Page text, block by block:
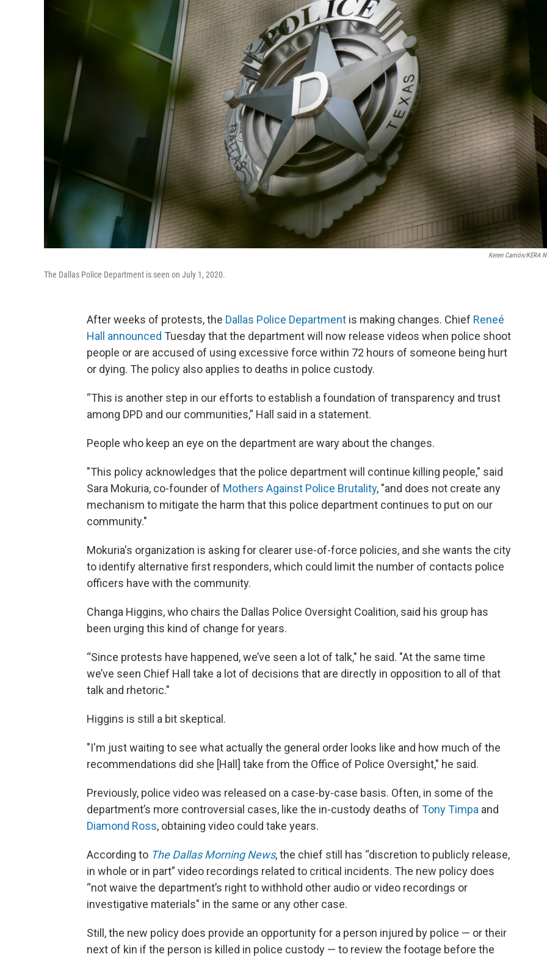
Keren Carrión/KERA
The Dallas Police Department is seen on July 1, 2020.
After weeks of protests, the Dallas Police Department is making changes. Chief Reneé
Hall announced Tuesday that the department will now release videos when police shoot
people or are accused of using excessive force within 72 hours of someone being hurt
or dying. The policy also applies to deaths in police custody.
“This is another step in our efforts to establish a foundation of transparency and trust
among DPD and our communities,” Hall said in a statement.
People who keep an eye on the department are wary about the changes.
"This policy acknowledges that the police department will continue killing people," said
Sara Mokuria, co-founder of Mothers Against Police Brutality, "and does not create any
mechanism to mitigate the harm that this police department continues to put on our
community."
Mokuria's organization is asking for clearer use-of-force policies, and she wants the city
to identify alternative first responders, which could limit the number of contacts police
officers have with the community.
Changa Higgins, who chairs the Dallas Police Oversight Coalition, said his group has
been urging this kind of change for years.
“Since protests have happened, we’ve seen a lot of talk," he said. "At the same time
we’ve seen Chief Hall take a lot of decisions that are directly in opposition to all of that
talk and rhetoric."
Higgins is still a bit skeptical.
"I'm just waiting to see what actually the general order looks like and how much of the
recommendations did she [Hall] take from the Office of Police Oversight," he said.
Previously, police video was released on a case-by-case basis. Often, in some of the
department’s more controversial cases, like the in-custody deaths of Tony Timpa and
Diamond Ross, obtaining video could take years.
According to The Dallas Morning News, the chief still has “discretion to publicly release,
in whole or in part” video recordings related to critical incidents. The new policy does
“not waive the department’s right to withhold other audio or video recordings or
investigative materials" in the same or any other case.
Still, the new policy does provide an opportunity for a person injured by police — or their
next of kin if the person is killed in police custody — to review the footage before the